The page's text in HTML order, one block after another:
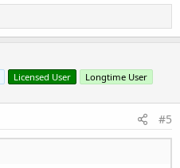
Licensed User Longtime User
#5